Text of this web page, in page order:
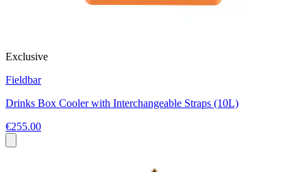
Exclusive
Fieldbar
Drinks Box Cooler with Interchangeable Straps (10L)
€255.00